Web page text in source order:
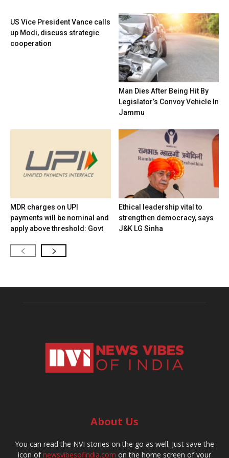
US Vice President Vance calls
up Modi, discuss strategic
cooperation
Man Dies After Being Hit By
Legislator’s Convoy Vehicle In
Jammu
MDR charges on UPI
payments will be nominal and
apply above threshold: Govt
Ethical leadership vital to
strengthen democracy, says
J&K LG Sinha
About Us
You can read the NVI stories on the go as well. Just save the
icon ofnewsvibesofindia.com on the home screen of your